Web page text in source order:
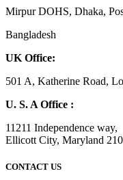
Mirpur DOHS, Dhaka,
Bangladesh
UK Office:
501 A, Katherine Road,
U. S. A Office :
11211 Independence way,
Ellicott City, Maryland
CONTACT US